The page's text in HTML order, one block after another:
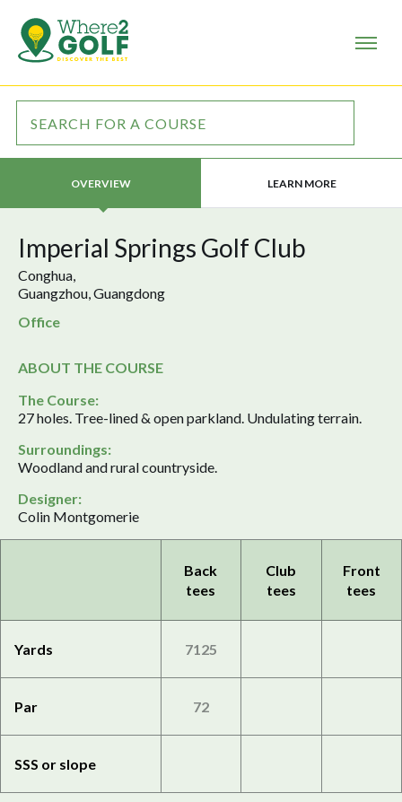
OVERVIEW LEARN MORE
Imperial Springs Golf Club
Conghua,
Guangzhou, Guangdong
Office
ABOUT THE COURSE
The Course:
27 holes. Tree-lined & open parkland. Undulating terrain.
Surroundings:
Woodland and rural countryside.
Designer:
Colin Montgomerie
Back
tees
Club
tees
Front
tees
Yards 7125
Par 72
SSS or slope